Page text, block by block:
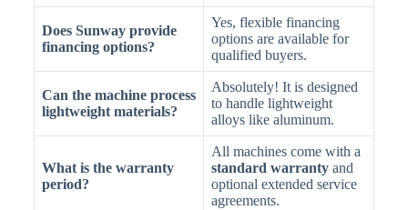
Does Sunway provide
financing options?
Yes, flexible financing
options are available for
qualified buyers.
Can the machine process
lightweight materials?
Absolutely! It is designed
to handle lightweight
alloys like aluminum.
What is the warranty
period?
All machines come with a
standard warrantyand
optional extended service
agreements.